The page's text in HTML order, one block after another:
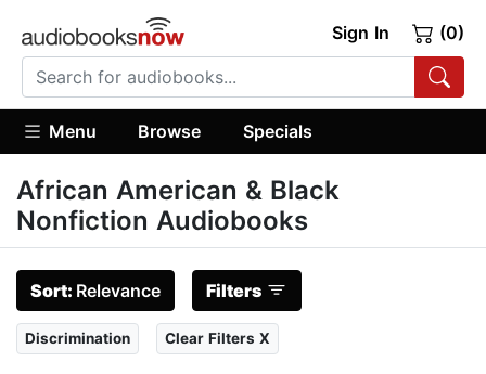
Sign In (0)
Menu Browse Specials
African American & Black
Nonfiction Audiobooks
Sort: Relevance Filters
Discrimination Clear Filters X